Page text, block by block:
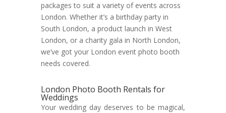
packages to suit a variety of events across
London. Whether it’s a birthday party in
South London, a product launch in West
London, or a charity gala in North London,
we’ve got your London event photo booth
needs covered.
London Photo Booth Rentals for
Weddings
Your wedding day deserves to be magical,